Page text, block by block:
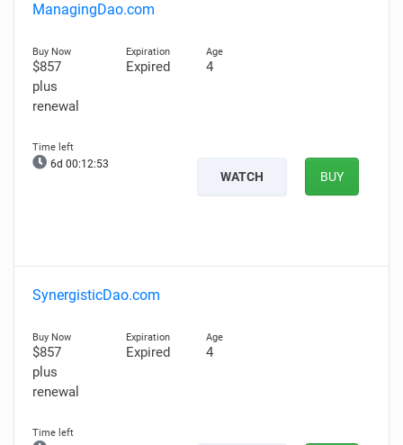
ManagingDao.com
$857
plus
renewal
Expired 4
6d 00:12:52
WATCH BUY
SynergisticDao.com
$857
plus
renewal
Expired 4